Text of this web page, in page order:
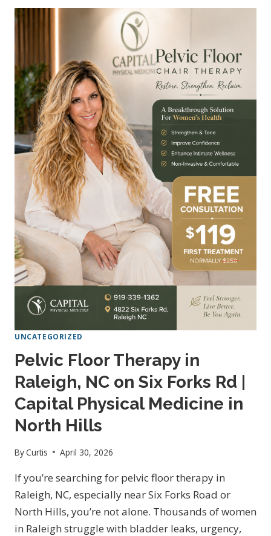
HILLS:
STRENGTHEN
YOUR
CORE
&
RESTORE
CONFIDENCE
AT
CAPITAL
PHYSICAL
MEDICINE
UNCATEGORIZED
Pelvic Floor Therapy in
Raleigh, NC on Six Forks Rd |
Capital Physical Medicine in
North Hills
ByCurtis April 30, 2026
If you’re searching for pelvic floor therapy in
Raleigh, NC, especially near Six Forks Road or
North Hills, you’re not alone. Thousands of women
in Raleigh struggle with bladder leaks, urgency,